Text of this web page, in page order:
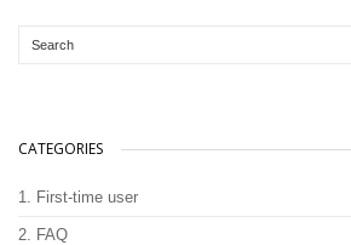
CATEGORIES
1. First-time user
2. FAQ